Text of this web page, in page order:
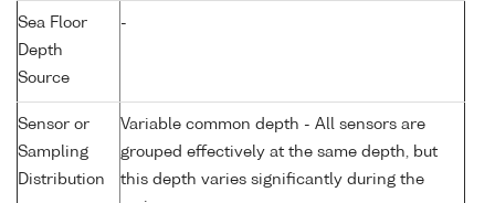
Sea Floor
Depth
Source
-
Sensor or
Sampling
Distribution
Variable common depth - All sensors are
grouped effectively at the same depth, but
this depth varies significantly during the